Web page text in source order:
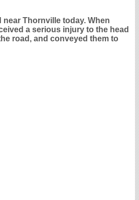
Thornville today. When
a serious injury to the head
road, and conveyed them to